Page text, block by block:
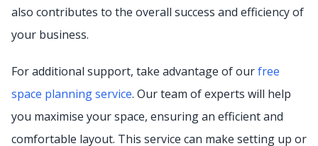
also contributes to the overall success and efficiency of
your business.
For additional support, take advantage of ourfree
space planning service. Our team of experts will help
you maximise your space, ensuring an efficient and
comfortable layout. This service can make setting up or